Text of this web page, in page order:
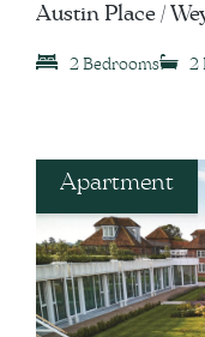
Austin Place /
2 Bedrooms 2
Apartment